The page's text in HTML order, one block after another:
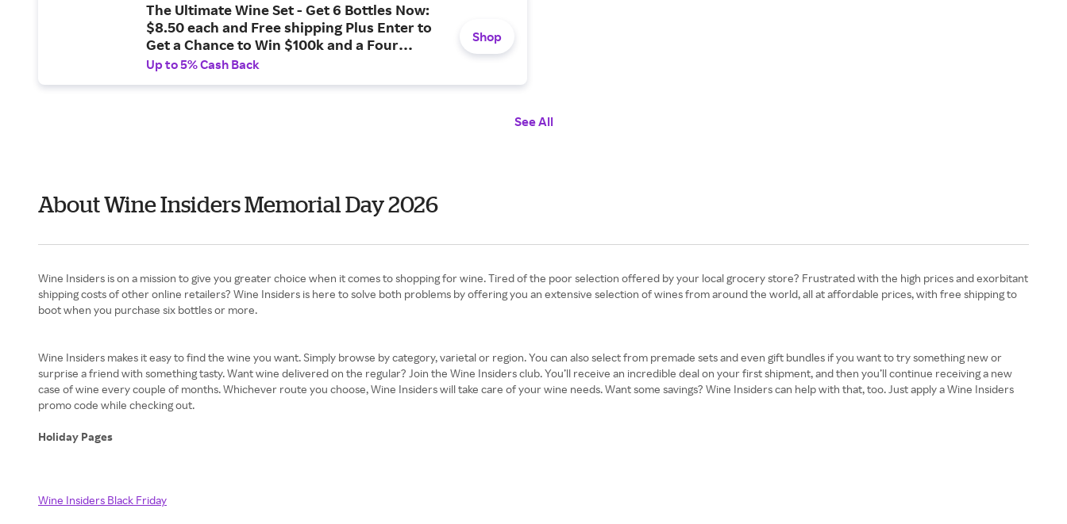
The Ultimate Wine Set - Get 6 Bottles Now:
$8.50 each and Free shipping Plus Enter to
Get a Chance to Win $100k and a Four
Country Winery Tour.
Up to 5% Cash Back
Shop
See All
About Wine Insiders Memorial Day 2026
Wine Insiders is on a mission to give you greater choice when it comes to shopping for wine. Tired of the poor selection offered by your local grocery store? Frustrated with the high prices and exorbitant
shipping costs of other online retailers? Wine Insiders is here to solve both problems by offering you an extensive selection of wines from around the world, all at affordable prices, with free shipping to
boot when you purchase six bottles or more.
Wine Insiders makes it easy to find the wine you want. Simply browse by category, varietal or region. You can also select from premade sets and even gift bundles if you want to try something new or
surprise a friend with something tasty. Want wine delivered on the regular? Join the Wine Insiders club. You’ll receive an incredible deal on your first shipment, and then you’ll continue receiving a new
case of wine every couple of months. Whichever route you choose, Wine Insiders will take care of your wine needs. Want some savings? Wine Insiders can help with that, too. Just apply a Wine Insiders
promo code while checking out.
Holiday Pages
Wine Insiders Black Friday